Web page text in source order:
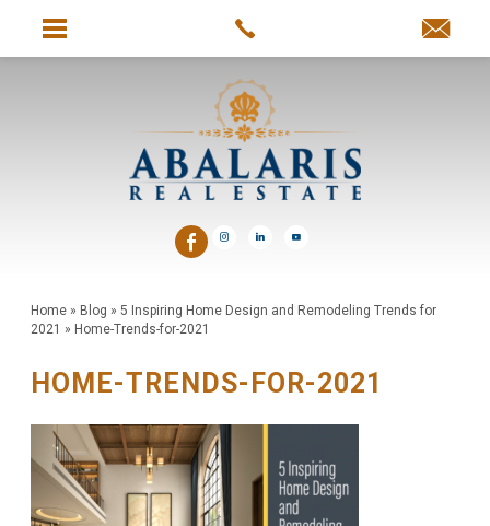
Home» Blog » 5 Inspiring Home Design and Remodeling Trends for
2021 » Home-Trends-for-2021
HOME-TRENDS-FOR-2021